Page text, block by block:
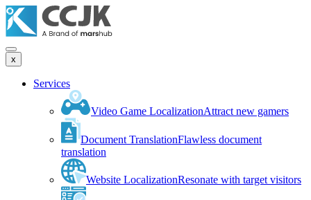
x
Services
Video Game LocalizationAttract new gamers
Document TranslationFlawless document
translation
Website LocalizationResonate with target visitors